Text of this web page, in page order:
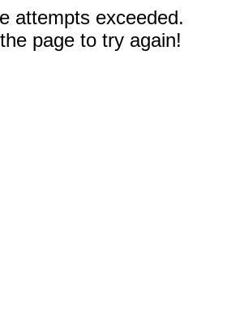
attempts exceeded.
page to try again!